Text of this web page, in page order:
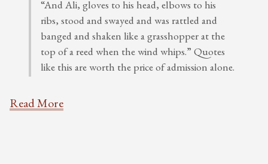
“And Ali, gloves to his head, elbows to his
ribs, stood and swayed and was rattled and
banged and shaken like a grasshopper at the
top of a reed when the wind whips.” Quotes
like this are worth the price of admission alone.
Read More